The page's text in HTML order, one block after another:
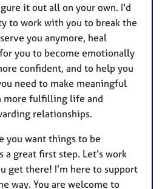
it out all on your own. I'd
to work with you to break the
you anymore, heal
you to become emotionally
confident, and to help you
need to make meaningful
more fulfilling life and
relationships.
you want things to be
a great first step. Let’s work
get there! I’m here to support
way. You are welcome to